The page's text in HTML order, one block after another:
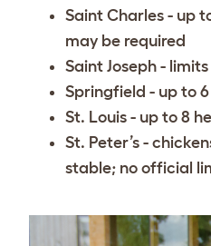
Saint Charles - up
may be required
Saint Joseph -
Springfield - up to
St. Louis - up to 8
St. Peter’s -
stable; no official